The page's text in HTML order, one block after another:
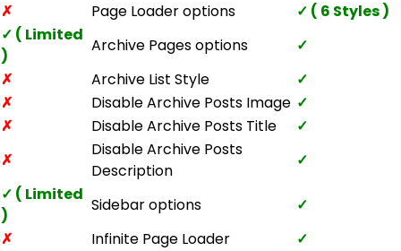
✗
Page Loader options
✓ ( 6 Styles )
✓ ( Limited
)
Archive Pages options
✓
✗
Archive List Style
✓
✗
Disable Archive Posts Image ✓
✗
Disable Archive Posts Title
✓
✗
Disable Archive Posts
Description
✓
✓ ( Limited
)
Sidebar options
✓
✗
Infinite Page Loader
✓